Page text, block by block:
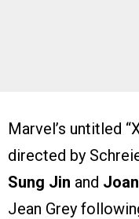
Marvel’s untitled
directed by
Sung Jin and
Jean Grey